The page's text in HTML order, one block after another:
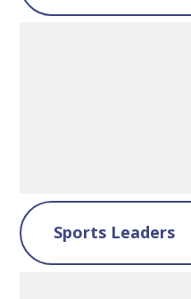
Sports Leaders